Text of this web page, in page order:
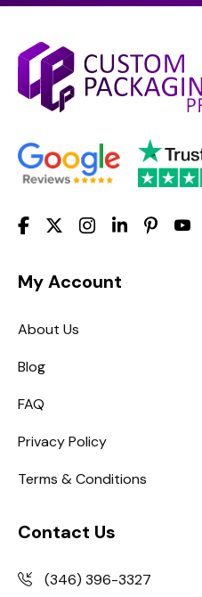
My Account
About Us
Blog
FAQ
Privacy Policy
Terms & Conditions
Contact Us
(346) 396-3327